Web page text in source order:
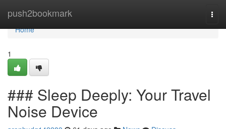
push2bookmark
Home
Home
1
### Sleep Deeply: Your Travel
Noise Device